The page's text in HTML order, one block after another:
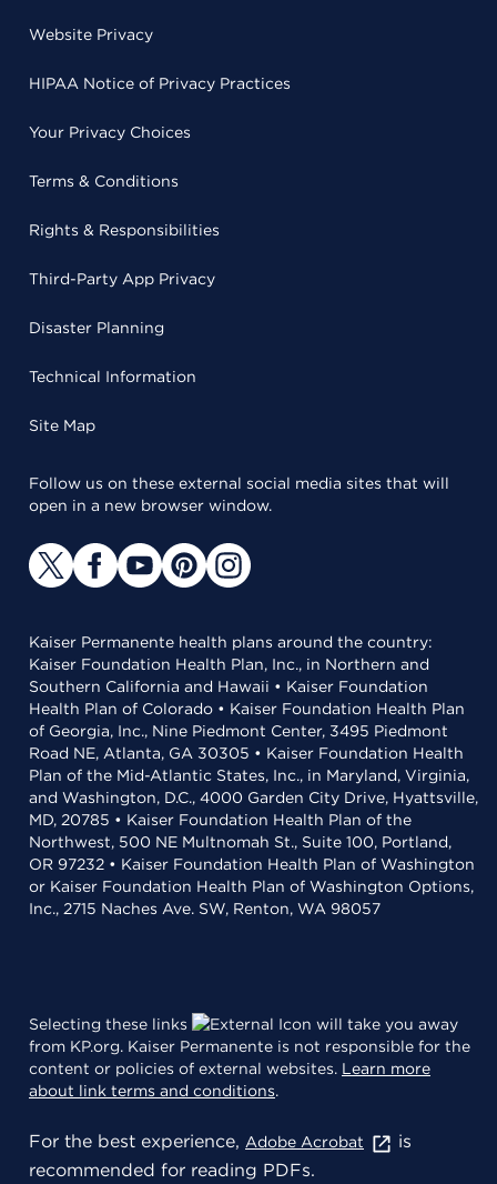
Website Privacy
HIPAA Notice of Privacy Practices
Your Privacy Choices
Terms & Conditions
Rights & Responsibilities
Third-Party App Privacy
Disaster Planning
Technical Information
Site Map
Follow us on these external social media sites that will
open in a new browser window.
Kaiser Permanente health plans around the country:
Kaiser Foundation Health Plan, Inc., in Northern and
Southern California and Hawaii • Kaiser Foundation
Health Plan of Colorado • Kaiser Foundation Health Plan
of Georgia, Inc., Nine Piedmont Center, 3495 Piedmont
Road NE, Atlanta, GA 30305 • Kaiser Foundation Health
Plan of the Mid-Atlantic States, Inc., in Maryland, Virginia,
and Washington, D.C., 4000 Garden City Drive, Hyattsville,
MD, 20785 • Kaiser Foundation Health Plan of the
Northwest, 500 NE Multnomah St., Suite 100, Portland,
OR 97232 • Kaiser Foundation Health Plan of Washington
or Kaiser Foundation Health Plan of Washington Options,
Inc., 2715 Naches Ave. SW, Renton, WA 98057
Selecting these links
will take you away
from KP.org. Kaiser Permanente is not responsible for the
content or policies of external websites. Learn more
about link terms and conditions.
For the best experience, Adobe Acrobat
is
recommended for reading PDFs.